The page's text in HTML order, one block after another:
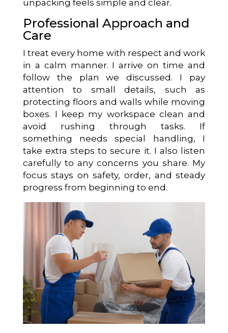
unpacking feels simple and clear.
Professional Approach and
Care
I treat every home with respect and work
in a calm manner. I arrive on time and
follow the plan we discussed. I pay
attention to small details, such as
protecting floors and walls while moving
boxes. I keep my workspace clean and
avoid rushing through tasks. If
something needs special handling, I
take extra steps to secure it. I also listen
carefully to any concerns you share. My
focus stays on safety, order, and steady
progress from beginning to end.